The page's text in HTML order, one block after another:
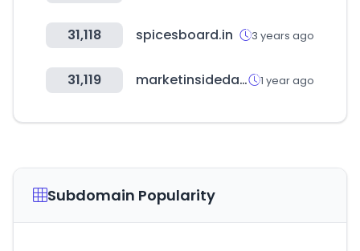
31,118 spicesboard.in 3 years ago
31,119 marketinsidedata.com 1 year ago
Subdomain Popularity